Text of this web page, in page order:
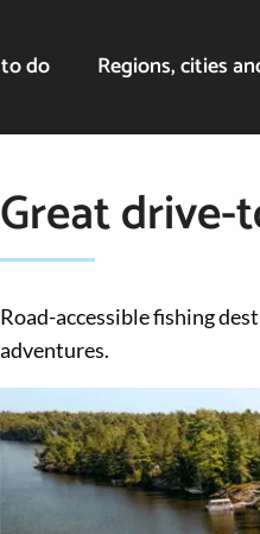
do Regions, cities
Great
Road-accessible fishing
adventures.